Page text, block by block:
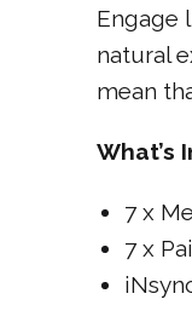
Engage
natural
mean
What’s
7 x
7 x